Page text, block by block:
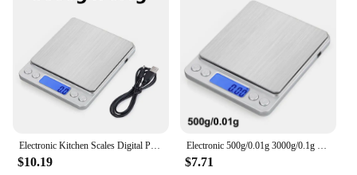
Electronic Kitchen Scales Digital Precision Balance Food Gram Scale For Cooking Baking Jewelry Accurate weighing Scales
$10.19
Electronic 500g/0.01g 3000g/0.1g Digital Kitchen Scale Jewelry Balance Gram LCD Cooking Food Weigh For Weighing laboratory
$7.71